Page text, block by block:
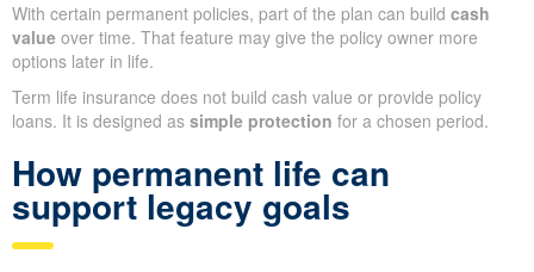
With certain permanent policies, part of the plan can build cash
value over time. That feature may give the policy owner more
options later in life.
Term life insurance does not build cash value or provide policy
loans. It is designed as simple protection for a chosen period.
How permanent life can
support legacy goals